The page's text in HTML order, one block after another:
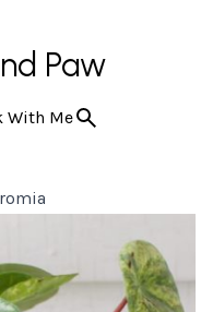
Paw
With Me